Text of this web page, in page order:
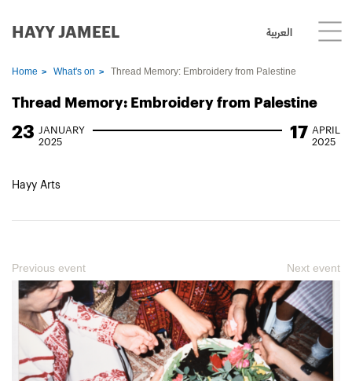
HAYY JAMEEL العربية
Home What's on Thread Memory: Embroidery from Palestine
Thread Memory: Embroidery from Palestine
23 JANUARY
2025
17 APRIL
2025
Hayy Arts
Previous event Next event